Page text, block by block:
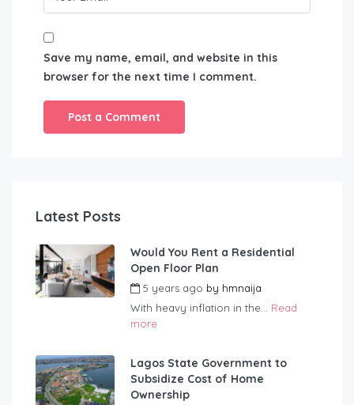
Save my name, email, and website in this
browser for the next time I comment.
Latest Posts
Would You Rent a Residential
Open Floor Plan
5 years ago by hmnaija
With heavy inflation in the... Read
more
Lagos State Government to
Subsidize Cost of Home
Ownership